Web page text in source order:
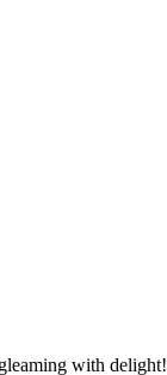
with delight!